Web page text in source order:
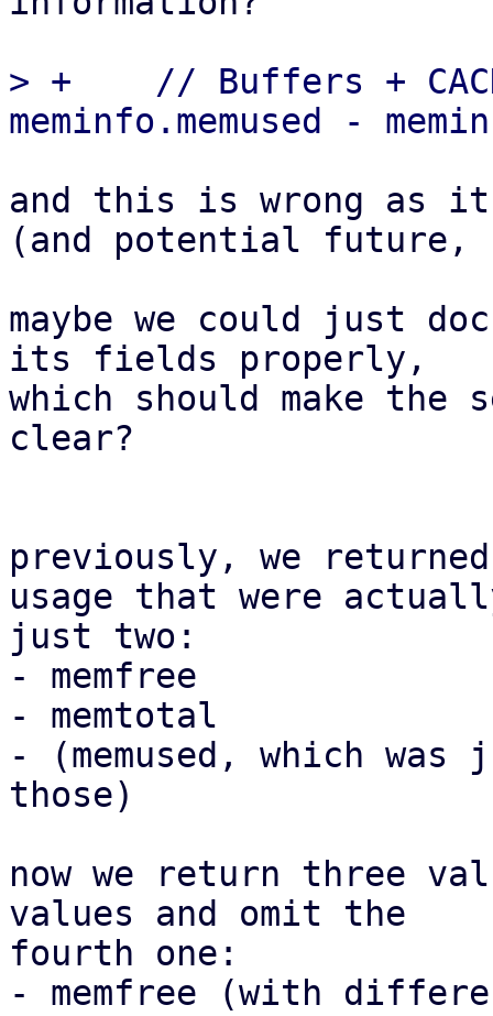
> +    // Buffers +
and this is wrong as it
(and potential future,
maybe we could just
its fields properly,
which should make the
clear?
previously, we
usage that were
just two:
- memfree
- memtotal
- (memused, which
those)
now we return three
values and omit the
fourth one:
- memfree (with